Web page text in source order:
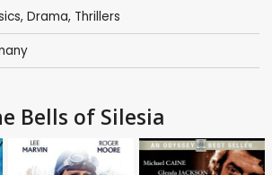
, Drama, Thrillers
Bells of Silesia